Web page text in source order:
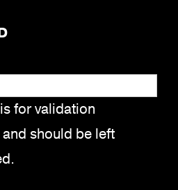
for validation
should be left